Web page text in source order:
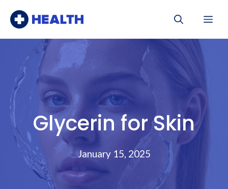
Glycerin for Skin
January 15, 2025